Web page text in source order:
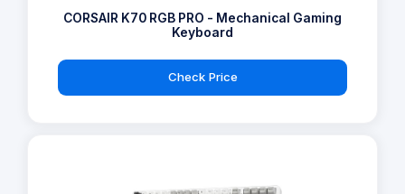
CORSAIR K70 RGB PRO - Mechanical Gaming
Keyboard
Check Price